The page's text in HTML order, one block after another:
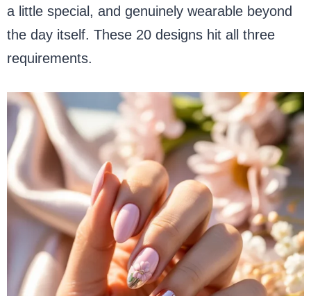
a little special, and genuinely wearable beyond
the day itself. These 20 designs hit all three
requirements.